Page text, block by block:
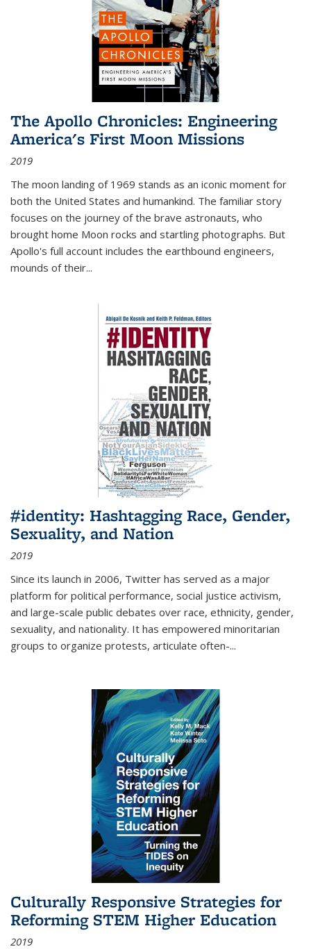
The Apollo Chronicles: Engineering
America's First Moon Missions
2019
The moon landing of 1969 stands as an iconic moment for
both the United States and humankind. The familiar story
focuses on the journey of the brave astronauts, who
brought home Moon rocks and startling photographs. But
Apollo's full account includes the earthbound engineers,
mounds of their...
#identity: Hashtagging Race, Gender,
Sexuality, and Nation
2019
Since its launch in 2006, Twitter has served as a major
platform for political performance, social justice activism,
and large-scale public debates over race, ethnicity, gender,
sexuality, and nationality. It has empowered minoritarian
groups to organize protests, articulate often-...
Culturally Responsive Strategies for
Reforming STEM Higher Education
2019